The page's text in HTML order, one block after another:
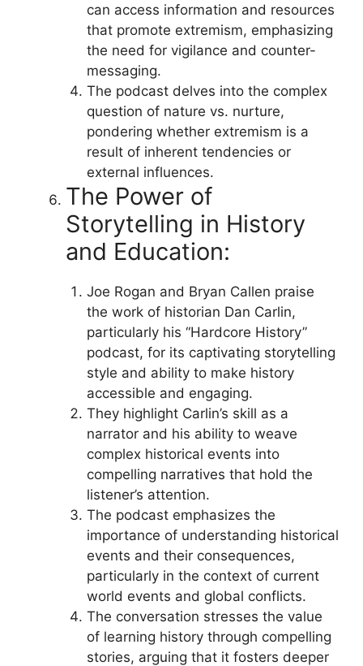
can access information and resources
that promote extremism, emphasizing
the need for vigilance and counter-
messaging.
The podcast delves into the complex
question of nature vs. nurture,
pondering whether extremism is a
result of inherent tendencies or
external influences.
The Power of
Storytelling in History
and Education:
Joe Rogan and Bryan Callen praise
the work of historian Dan Carlin,
particularly his “Hardcore History”
podcast, for its captivating storytelling
style and ability to make history
accessible and engaging.
They highlight Carlin’s skill as a
narrator and his ability to weave
complex historical events into
compelling narratives that hold the
listener’s attention.
The podcast emphasizes the
importance of understanding historical
events and their consequences,
particularly in the context of current
world events and global conflicts.
The conversation stresses the value
of learning history through compelling
stories, arguing that it fosters deeper